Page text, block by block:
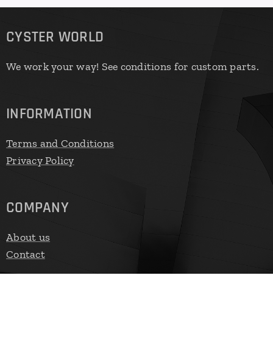
CYSTER WORLD
We work your way! See conditions for custom parts.
INFORMATION
Terms and Conditions
Privacy Policy
COMPANY
About us
Contact